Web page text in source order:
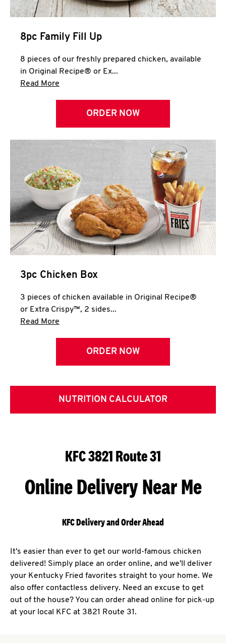
8pc Family Fill Up
8 pieces of our freshly prepared chicken, available
in Original Recipe® or Ex...
Read More
ORDER NOW
3pc Chicken Box
3 pieces of chicken available in Original Recipe®
or Extra Crispy™, 2 sides...
Read More
ORDER NOW
NUTRITION CALCULATOR
KFC 3821 Route 31
Online Delivery Near Me
KFC Delivery and Order Ahead
It's easier than ever to get our world-famous chicken
delivered! Simply place an order online, and we'll deliver
your Kentucky Fried favorites straight to your home. We
also offer contactless delivery. Need an excuse to get
out of the house? You can order ahead online for pick-up
at your local KFC at 3821 Route 31.